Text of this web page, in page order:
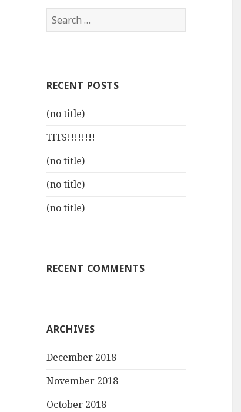
Search
for:
RECENT POSTS
(no title)
TITS!!!!!!!!
(no title)
(no title)
(no title)
RECENT COMMENTS
ARCHIVES
December 2018
November 2018
October 2018